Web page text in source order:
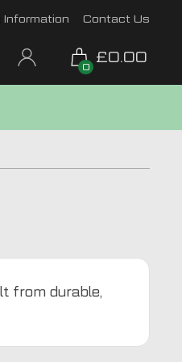
Information Contact Us
0
£0.00
from durable,